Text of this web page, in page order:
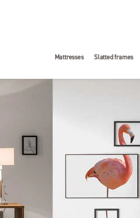
Mattresses Slatted frames